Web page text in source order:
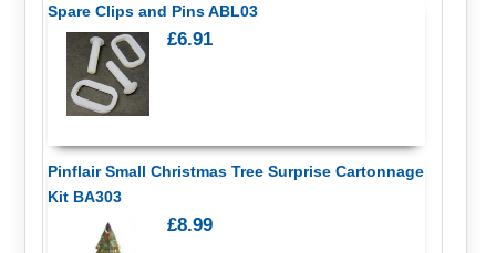
Spare Clips and Pins ABL03
£6.91
Pinflair Small Christmas Tree Surprise Cartonnage
Kit BA303
£8.99